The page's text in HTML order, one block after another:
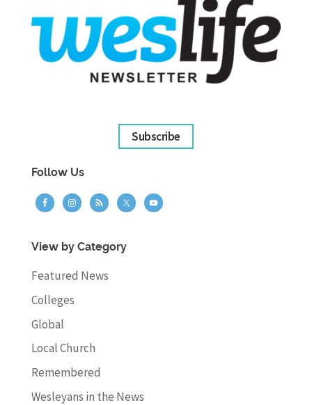
Subscribe
Follow Us
View by Category
Featured News
Colleges
Global
Local Church
Remembered
Wesleyans in the News